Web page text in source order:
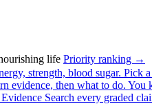
life Priority ranking →
strength, blood sugar. Pick
evidence, then what to do. You
Evidence Search every graded